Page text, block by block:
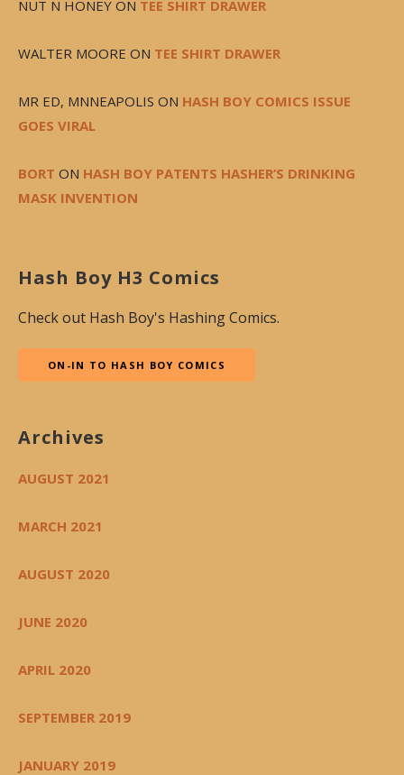
NUT N HONEY ON TEE SHIRT DRAWER
WALTER MOORE ON TEE SHIRT DRAWER
MR ED, MNNEAPOLIS ON HASH BOY COMICS ISSUE
GOES VIRAL
BORT ON HASH BOY PATENTS HASHER’S DRINKING
MASK INVENTION
Hash Boy H3 Comics
Check out Hash Boy's Hashing Comics.
ON-IN TO HASH BOY COMICS
Archives
AUGUST 2021
MARCH 2021
AUGUST 2020
JUNE 2020
APRIL 2020
SEPTEMBER 2019
JANUARY 2019